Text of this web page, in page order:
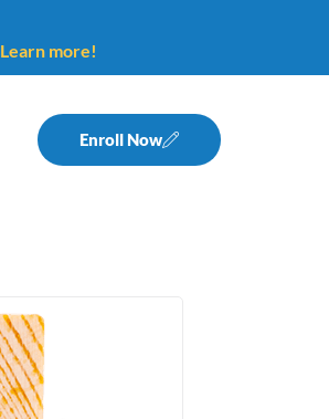
Learn more!
Enroll Now